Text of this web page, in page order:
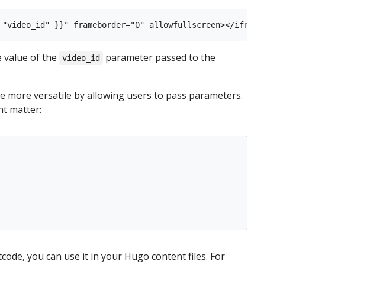
value of the video_id
parameter passed to the
more versatile by allowing users to pass parameters.
matter:
you can use it in your Hugo content files. For